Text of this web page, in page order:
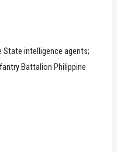
State intelligence agents;
Battalion Philippine